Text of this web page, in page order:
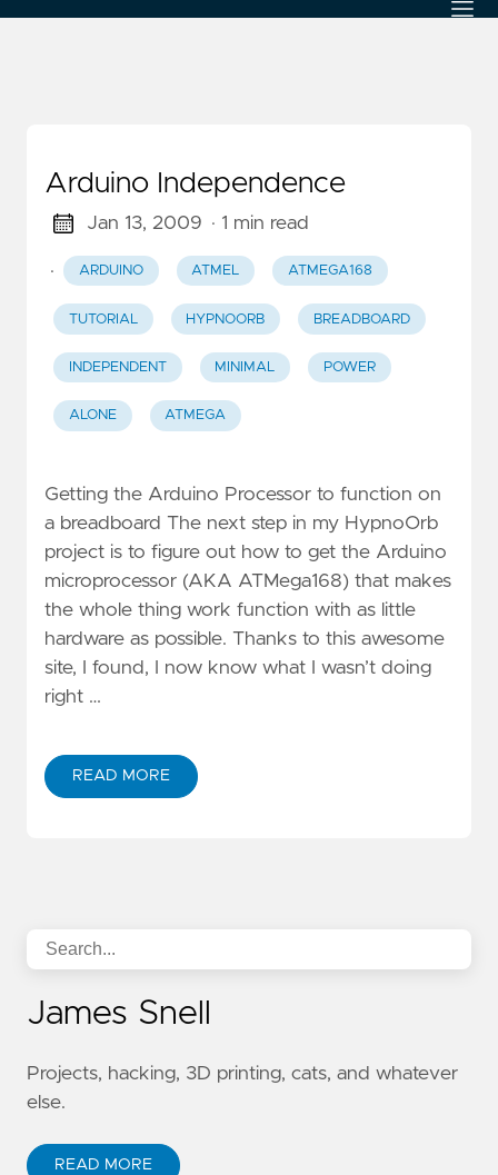
Arduino Independence
Jan 13, 2009 · 1 min read
· ARDUINO ATMEL ATMEGA168
TUTORIAL HYPNOORB BREADBOARD
INDEPENDENT MINIMAL POWER
ALONE ATMEGA
Getting the Arduino Processor to function on
a breadboard The next step in my HypnoOrb
project is to figure out how to get the Arduino
microprocessor (AKA ATMega168) that makes
the whole thing work function with as little
hardware as possible. Thanks to this awesome
site, I found, I now know what I wasn’t doing
right …
READ MORE
James Snell
Projects, hacking, 3D printing, cats, and whatever
else.
READ MORE